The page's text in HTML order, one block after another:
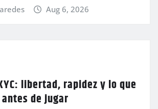
Aug 6, 2026
libertad, rapidez y lo que
de jugar